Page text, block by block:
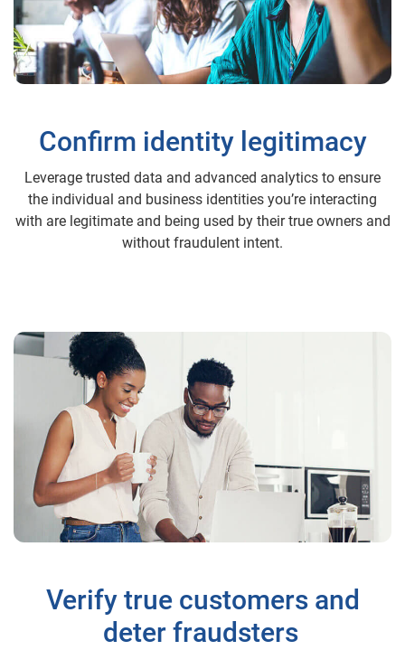
Confirm identity legitimacy
Leverage trusted data and advanced analytics to ensure
the individual and business identities you’re interacting
with are legitimate and being used by their true owners and
without fraudulent intent.
Verify true customers and
deter fraudsters